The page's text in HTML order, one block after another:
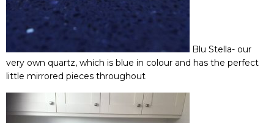
Blu Stella- our
very own quartz, which is blue in colour and has the perfect
little mirrored pieces throughout